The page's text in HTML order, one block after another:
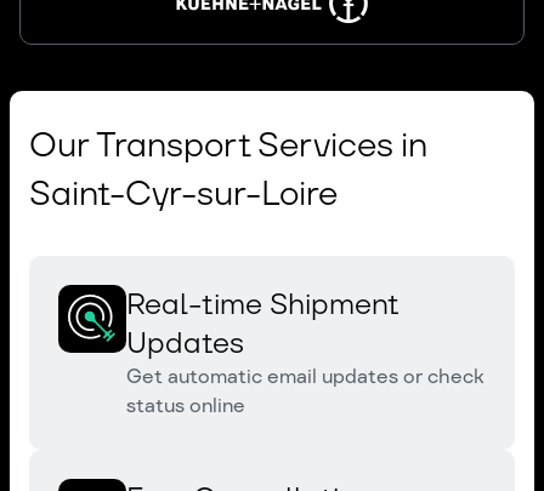
Our Transport Services in
Saint-Cyr-sur-Loire
Real-time Shipment
Updates
Get automatic email updates or check
status online